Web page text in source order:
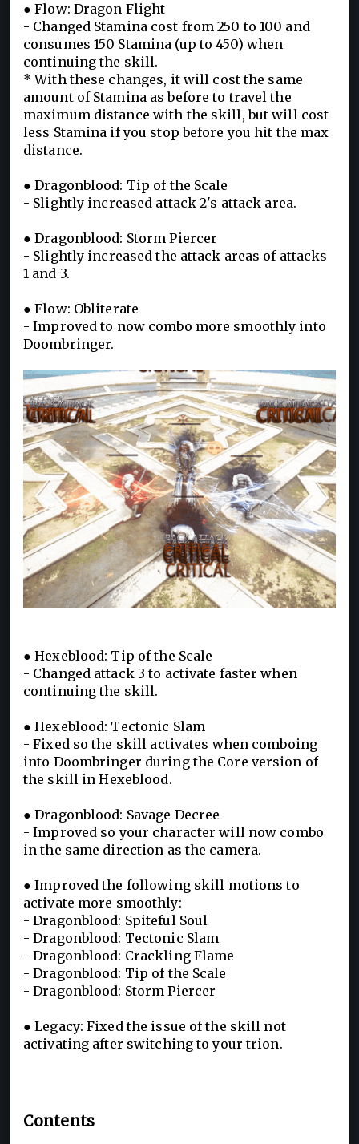
● Flow: Dragon Flight
- Changed Stamina cost from 250 to 100 and
consumes 150 Stamina (up to 450) when
continuing the skill.
* With these changes, it will cost the same
amount of Stamina as before to travel the
maximum distance with the skill, but will cost
less Stamina if you stop before you hit the max
distance.
● Dragonblood: Tip of the Scale
- Slightly increased attack 2's attack area.
● Dragonblood: Storm Piercer
- Slightly increased the attack areas of attacks
1 and 3.
● Flow: Obliterate
- Improved to now combo more smoothly into
Doombringer.
● Hexeblood: Tip of the Scale
- Changed attack 3 to activate faster when
continuing the skill.
● Hexeblood: Tectonic Slam
- Fixed so the skill activates when comboing
into Doombringer during the Core version of
the skill in Hexeblood.
● Dragonblood: Savage Decree
- Improved so your character will now combo
in the same direction as the camera.
● Improved the following skill motions to
activate more smoothly:
- Dragonblood: Spiteful Soul
- Dragonblood: Tectonic Slam
- Dragonblood: Crackling Flame
- Dragonblood: Tip of the Scale
- Dragonblood: Storm Piercer
● Legacy: Fixed the issue of the skill not
activating after switching to your trion.
Contents